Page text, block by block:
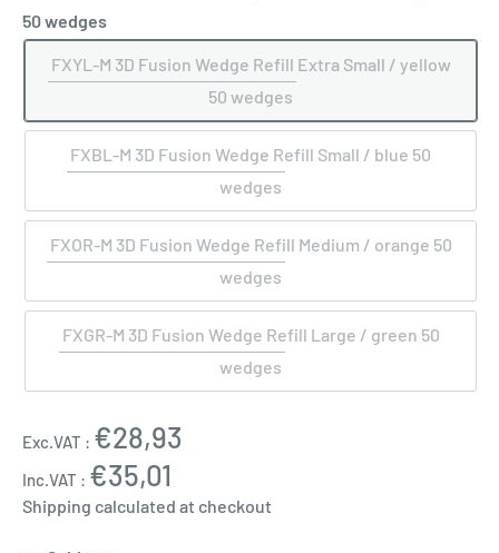
50 wedges
FXYL-M 3D Fusion Wedge Refill Extra Small / yellow
50 wedges
FXBL-M 3D Fusion Wedge Refill Small / blue 50
wedges
FXOR-M 3D Fusion Wedge Refill Medium / orange 50
wedges
FXGR-M 3D Fusion Wedge Refill Large / green 50
wedges
Sale
Exc.VAT : €28,93
Inc.VAT : €35,01
Shipping calculated at checkout